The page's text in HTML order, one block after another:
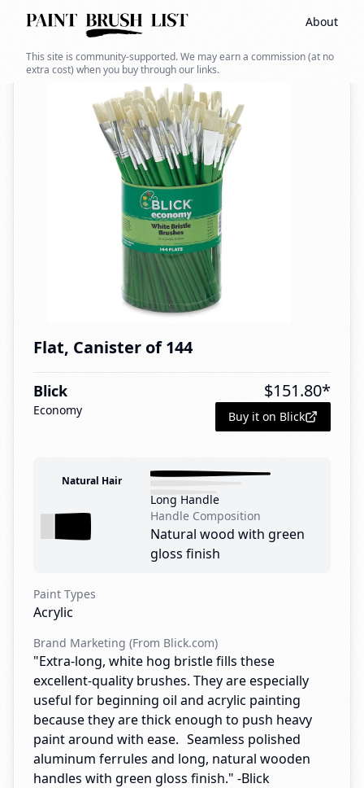
About
This site is community-supported. We may earn a commission (at no
extra cost) when you buy through our links.
Back to search
Flat, Canister of 144
Blick
Economy
$151.80*
Buy it on Blick
Natural Hair
Long Handle
Handle Composition
Natural wood with green
gloss finish
Paint Types
Acrylic
Brand Marketing (From Blick.com)
"Extra-long, white hog bristle fills these
excellent-quality brushes. They are especially
useful for beginning oil and acrylic painting
because they are thick enough to push heavy
paint around with ease. Seamless polished
aluminum ferrules and long, natural wooden
handles with green gloss finish." -Blick